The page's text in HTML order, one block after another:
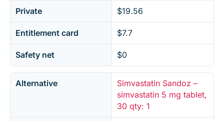
Private $19.56
Entitlement card $7.7
Safety net $0
Alternative
Simvastatin Sandoz –
simvastatin 5 mg tablet,
30 qty: 1